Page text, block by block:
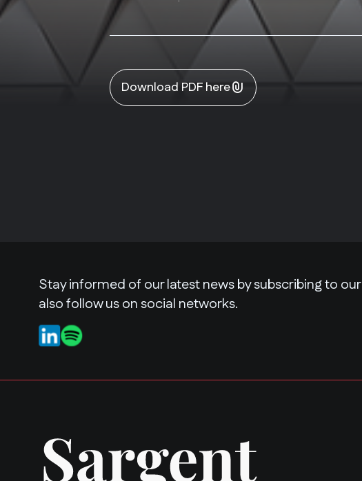
Download PDF here
Stay informed of our latest news by subscribing to
also follow us on social networks.